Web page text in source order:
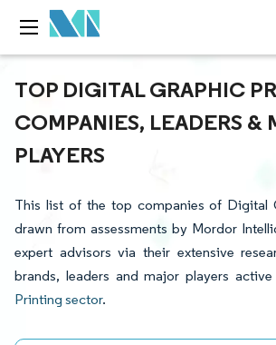
TOP DIGITAL GRAPHIC
COMPANIES, LEADERS &
PLAYERS
This list of the top companies of Digital
drawn from assessments by Mordor
expert advisors via their extensive
brands, leaders and major players
Printing sector.